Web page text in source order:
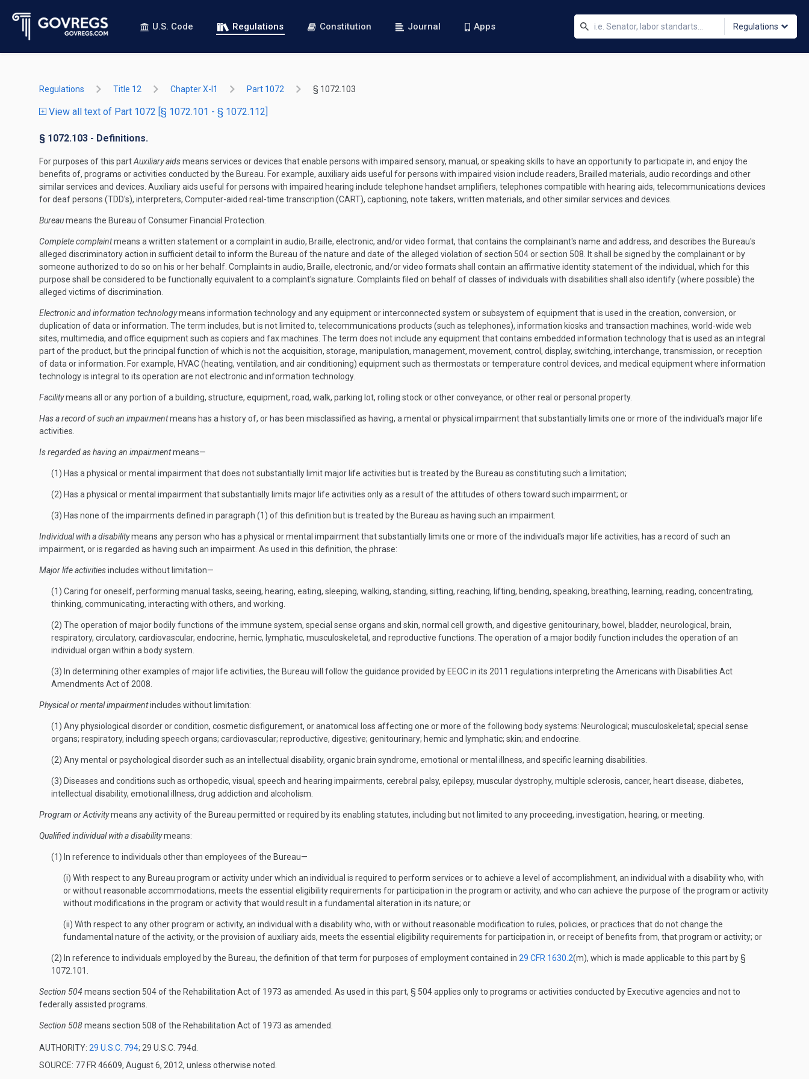
U.S. Code Regulations Constitution Journal Apps Regulations
Regulations Title 12 Chapter X-I1 Part 1072 § 1072.103
View all text of Part 1072 [§ 1072.101 - § 1072.112]
§ 1072.103 - Definitions.
For purposes of this partAuxiliary aidsmeans services or devices that enable persons with impaired sensory, manual, or speaking skills to have an opportunity to participate in, and enjoy the
benefits of, programs or activities conducted by the Bureau. For example, auxiliary aids useful for persons with impaired vision include readers, Brailled materials, audio recordings and other
similar services and devices. Auxiliary aids useful for persons with impaired hearing include telephone handset amplifiers, telephones compatible with hearing aids, telecommunications devices
for deaf persons (TDD's), interpreters, Computer-aided real-time transcription (CART), captioning, note takers, written materials, and other similar services and devices.
Bureaumeans the Bureau of Consumer Financial Protection.
Complete complaintmeans a written statement or a complaint in audio, Braille, electronic, and/or video format, that contains the complainant's name and address, and describes the Bureau's
alleged discriminatory action in sufficient detail to inform the Bureau of the nature and date of the alleged violation of section 504 or section 508. It shall be signed by the complainant or by
someone authorized to do so on his or her behalf. Complaints in audio, Braille, electronic, and/or video formats shall contain an affirmative identity statement of the individual, which for this
purpose shall be considered to be functionally equivalent to a complaint's signature. Complaints filed on behalf of classes of individuals with disabilities shall also identify (where possible) the
alleged victims of discrimination.
Electronic and information technologymeans information technology and any equipment or interconnected system or subsystem of equipment that is used in the creation, conversion, or
duplication of data or information. The term includes, but is not limited to, telecommunications products (such as telephones), information kiosks and transaction machines, world-wide web
sites, multimedia, and office equipment such as copiers and fax machines. The term does not include any equipment that contains embedded information technology that is used as an integral
part of the product, but the principal function of which is not the acquisition, storage, manipulation, management, movement, control, display, switching, interchange, transmission, or reception
of data or information. For example, HVAC (heating, ventilation, and air conditioning) equipment such as thermostats or temperature control devices, and medical equipment where information
technology is integral to its operation are not electronic and information technology.
Facilitymeans all or any portion of a building, structure, equipment, road, walk, parking lot, rolling stock or other conveyance, or other real or personal property.
Has a record of such an impairmentmeans has a history of, or has been misclassified as having, a mental or physical impairment that substantially limits one or more of the individual's major life
activities.
Is regarded as having an impairmentmeans—
(1) Has a physical or mental impairment that does not substantially limit major life activities but is treated by the Bureau as constituting such a limitation;
(2) Has a physical or mental impairment that substantially limits major life activities only as a result of the attitudes of others toward such impairment; or
(3) Has none of the impairments defined in paragraph (1) of this definition but is treated by the Bureau as having such an impairment.
Individual with a disabilitymeans any person who has a physical or mental impairment that substantially limits one or more of the individual's major life activities, has a record of such an
impairment, or is regarded as having such an impairment. As used in this definition, the phrase:
Major life activitiesincludes without limitation—
(1) Caring for oneself, performing manual tasks, seeing, hearing, eating, sleeping, walking, standing, sitting, reaching, lifting, bending, speaking, breathing, learning, reading, concentrating,
thinking, communicating, interacting with others, and working.
(2) The operation of major bodily functions of the immune system, special sense organs and skin, normal cell growth, and digestive genitourinary, bowel, bladder, neurological, brain,
respiratory, circulatory, cardiovascular, endocrine, hemic, lymphatic, musculoskeletal, and reproductive functions. The operation of a major bodily function includes the operation of an
individual organ within a body system.
(3) In determining other examples of major life activities, the Bureau will follow the guidance provided by EEOC in its 2011 regulations interpreting the Americans with Disabilities Act
Amendments Act of 2008.
Physical or mental impairmentincludes without limitation:
(1) Any physiological disorder or condition, cosmetic disfigurement, or anatomical loss affecting one or more of the following body systems: Neurological; musculoskeletal; special sense
organs; respiratory, including speech organs; cardiovascular; reproductive, digestive; genitourinary; hemic and lymphatic; skin; and endocrine.
(2) Any mental or psychological disorder such as an intellectual disability, organic brain syndrome, emotional or mental illness, and specific learning disabilities.
(3) Diseases and conditions such as orthopedic, visual, speech and hearing impairments, cerebral palsy, epilepsy, muscular dystrophy, multiple sclerosis, cancer, heart disease, diabetes,
intellectual disability, emotional illness, drug addiction and alcoholism.
Program or Activitymeans any activity of the Bureau permitted or required by its enabling statutes, including but not limited to any proceeding, investigation, hearing, or meeting.
Qualified individual with a disabilitymeans:
(1) In reference to individuals other than employees of the Bureau—
(i) With respect to any Bureau program or activity under which an individual is required to perform services or to achieve a level of accomplishment, an individual with a disability who, with
or without reasonable accommodations, meets the essential eligibility requirements for participation in the program or activity, and who can achieve the purpose of the program or activity
without modifications in the program or activity that would result in a fundamental alteration in its nature; or
(ii) With respect to any other program or activity, an individual with a disability who, with or without reasonable modification to rules, policies, or practices that do not change the
fundamental nature of the activity, or the provision of auxiliary aids, meets the essential eligibility requirements for participation in, or receipt of benefits from, that program or activity; or
(2) In reference to individuals employed by the Bureau, the definition of that term for purposes of employment contained in 29 CFR 1630.2(m), which is made applicable to this part by §
1072.101.
Section 504 means section 504 of the Rehabilitation Act of 1973 as amended. As used in this part, § 504 applies only to programs or activities conducted by Executive agencies and not to
federally assisted programs.
Section 508means section 508 of the Rehabilitation Act of 1973 as amended.
AUTHORITY: 29 U.S.C. 794; 29 U.S.C. 794d.
SOURCE: 77 FR 46609, August 6, 2012, unless otherwise noted.